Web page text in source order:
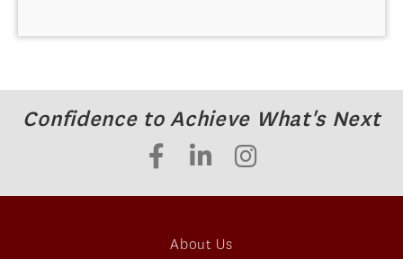
Confidence to Achieve What's Next
About Us